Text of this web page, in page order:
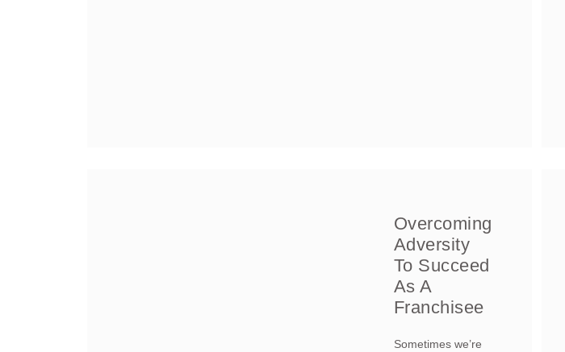
Overcoming
Adversity
To Succeed
As A
Franchisee
Sometimes we’re